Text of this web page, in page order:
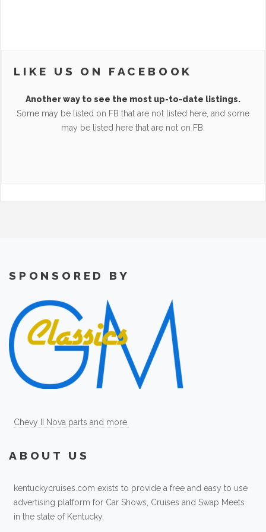
LIKE US ON FACEBOOK
Another way to see the most up-to-date listings.
Some may be listed on FB that are not listed here, and some
may be listed here that are not on FB.
SPONSORED BY
Chevy II Nova parts and more.
ABOUT US
kentuckycruises.com exists to provide a free and easy to use
advertising platform for Car Shows, Cruises and Swap Meets
in the state of Kentucky.